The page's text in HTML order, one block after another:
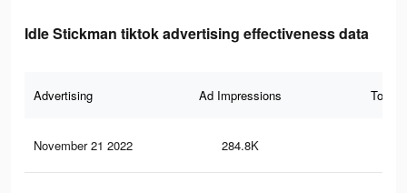
Idle Stickman tiktok advertising effectiveness data
Advertising Ad Impressions Total
November 21 2022 284.8K